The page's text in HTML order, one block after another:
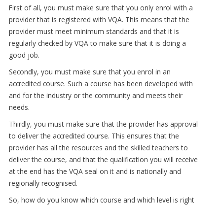
First of all, you must make sure that you only enrol with a
provider that is registered with VQA. This means that the
provider must meet minimum standards and that it is
regularly checked by VQA to make sure that it is doing a
good job.
Secondly, you must make sure that you enrol in an
accredited course. Such a course has been developed with
and for the industry or the community and meets their
needs.
Thirdly, you must make sure that the provider has approval
to deliver the accredited course. This ensures that the
provider has all the resources and the skilled teachers to
deliver the course, and that the qualification you will receive
at the end has the VQA seal on it and is nationally and
regionally recognised.
So, how do you know which course and which level is right